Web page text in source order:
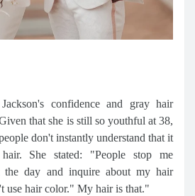
confidence and gray hair
that she is still so youthful at 38,
don't instantly understand that it
She stated: "People stop me
the day and inquire about my hair
use hair color." My hair is that."